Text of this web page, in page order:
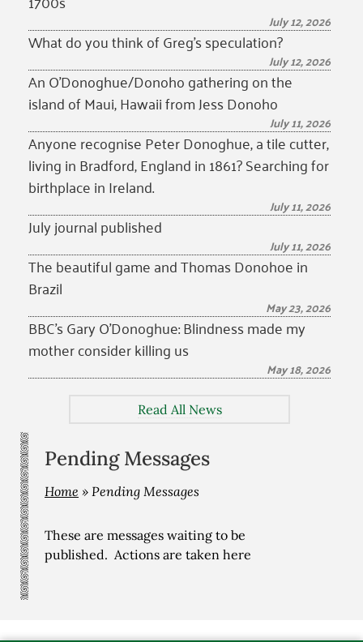
July 12, 2026
What do you think of Greg’s speculation?
July 12, 2026
An O’Donoghue/Donoho gathering on the
island of Maui, Hawaii from Jess Donoho
July 11, 2026
Anyone recognise Peter Donoghue, a tile cutter,
living in Bradford, England in 1861? Searching for
birthplace in Ireland.
July 11, 2026
July journal published
July 11, 2026
The beautiful game and Thomas Donohoe in
Brazil
May 23, 2026
BBC’s Gary O’Donoghue: Blindness made my
mother consider killing us
May 18, 2026
Read All News
Pending Messages
Home » Pending Messages
These are messages waiting to be
published. Actions are taken here